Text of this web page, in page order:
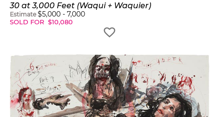
30 at 3,000 Feet (Waqui + Waquier)
Estimate $5,000 - 7,000
SOLD FOR $10,080